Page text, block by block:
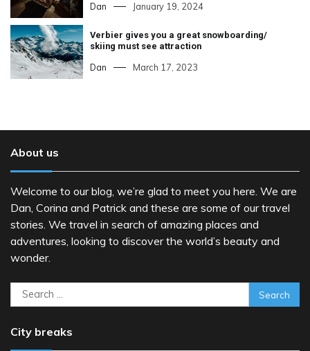
Dan January 19, 2024
Verbier gives you a great snowboarding/
skiing must see attraction
Dan March 17, 2023
About us
Welcome to our blog, we’re glad to meet you here. We are
Dan, Corina and Patrick and these are some of our travel
stories. We travel in search of amazing places and
adventures, looking to discover the world’s beauty and
wonder.
Search
for:
City breaks